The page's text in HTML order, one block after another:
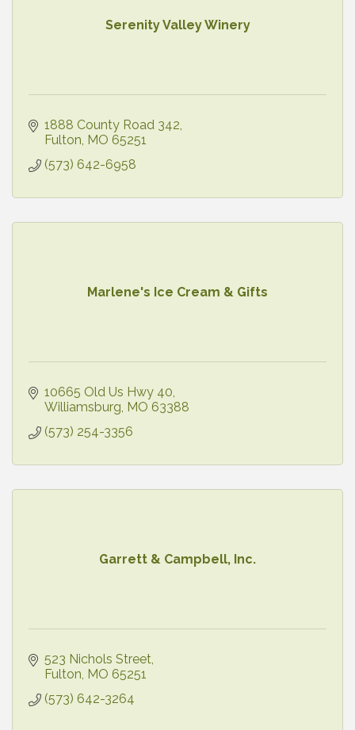
Serenity Valley Winery
1888 County Road 342
Fulton MO 65251
(573) 642-6958
Marlene's Ice Cream & Gifts
10665 Old Us Hwy 40
Williamsburg MO 63388
(573) 254-3356
Garrett & Campbell, Inc.
523 Nichols Street
Fulton MO 65251
(573) 642-3264